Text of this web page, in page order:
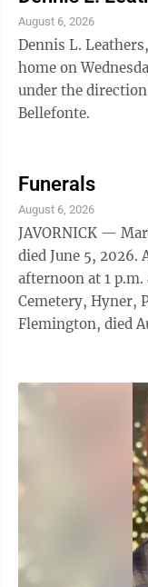
friends are invited
visitation this
Daughenbaugh
memorial service ...
August 6, 2026
Dennis L.
home on Wednesday, Aug.
under the
Bellefonte.
Funerals
August 6, 2026
JAVORNICK —
died June 5, 2026.
afternoon at 1 p.m.
Cemetery, Hyner, Pa. GRIEB — Harold L. Grieb,
Flemington, died
Interment with
Hill Cemetery,
received at the
until the time of service.
Watson, 84, of ...